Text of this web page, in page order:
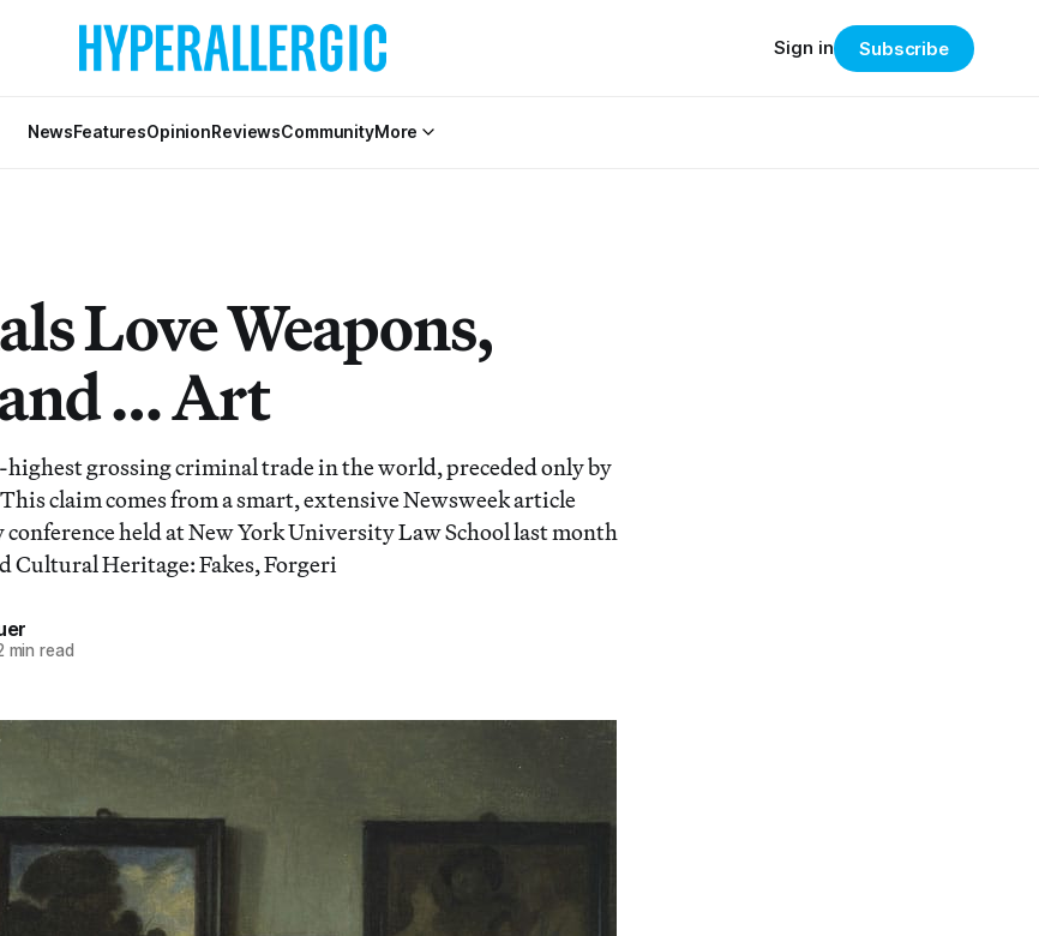
NewsFeaturesOpinionReviewsCommunityMore
Sign in Subscribe
Love Weapons,
… Art
grossing criminal trade in the world, preceded only by
claim comes from a smart, extensive Newsweek article
held at New York University Law School last month
Cultural Heritage: Fakes, Forgeri
min read